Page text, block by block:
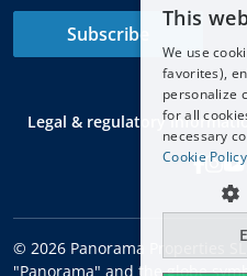
Subscribe
Legal & regulatory
© 2026 Panorama Properties
"Panorama" and the globe
This
We use
favorites),
personalize
for all
necessary
Cookie